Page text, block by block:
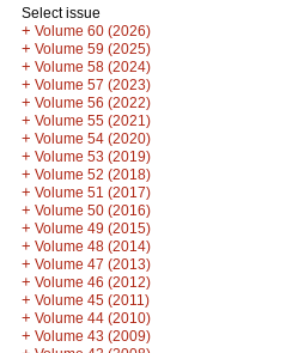
Select issue
+ Volume 60 (2026)
+ Volume 59 (2025)
+ Volume 58 (2024)
+ Volume 57 (2023)
+ Volume 56 (2022)
+ Volume 55 (2021)
+ Volume 54 (2020)
+ Volume 53 (2019)
+ Volume 52 (2018)
+ Volume 51 (2017)
+ Volume 50 (2016)
+ Volume 49 (2015)
+ Volume 48 (2014)
+ Volume 47 (2013)
+ Volume 46 (2012)
+ Volume 45 (2011)
+ Volume 44 (2010)
+ Volume 43 (2009)